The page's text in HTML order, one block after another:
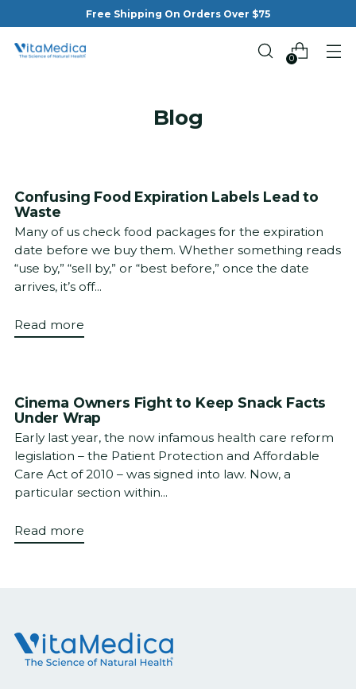
Free Shipping On Orders Over $75
0
Blog
Confusing Food Expiration Labels Lead to
Waste
Many of us check food packages for the expiration
date before we buy them. Whether something reads
“use by,” “sell by,” or “best before,” once the date
arrives, it’s off...
Read more
Cinema Owners Fight to Keep Snack Facts
Under Wrap
Early last year, the now infamous health care reform
legislation – the Patient Protection and Affordable
Care Act of 2010 – was signed into law. Now, a
particular section within...
Read more